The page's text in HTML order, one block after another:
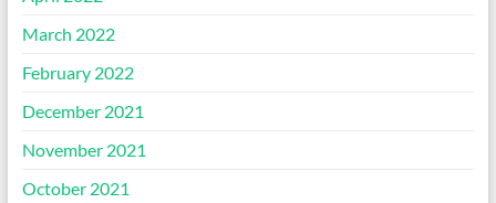
March 2022
February 2022
December 2021
November 2021
October 2021